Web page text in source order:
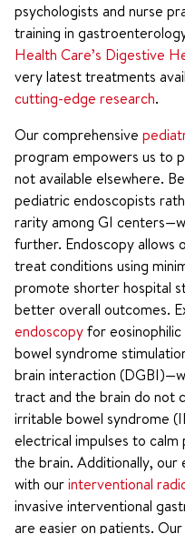
psychologists and nurse
training in
Health Care’s Digestive
very latest treatments
cutting-edge research.
Our comprehensive
program empowers us to
not available elsewhere.
pediatric endoscopists
rarity among GI
further. Endoscopy allows
treat conditions using
promote shorter hospital
better overall outcomes.
endoscopyfor
bowel syndrome
brain interaction
tract and the brain do not
irritable bowel syndrome
electrical impulses to
the brain. Additionally,
with ourinterventional
invasive interventional
are easier on patients.